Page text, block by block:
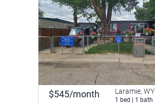
$545/month Laramie, WY
1 bed | 1 bath